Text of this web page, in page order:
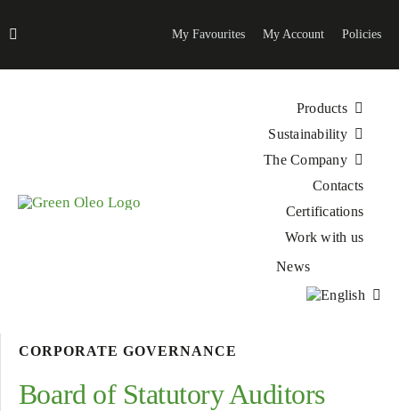
to
My Favourites My Account Policies
Products
Sustainability
The Company
Contacts
Certifications
Work with us
News
CORPORATE GOVERNANCE
Board of Statutory Auditors